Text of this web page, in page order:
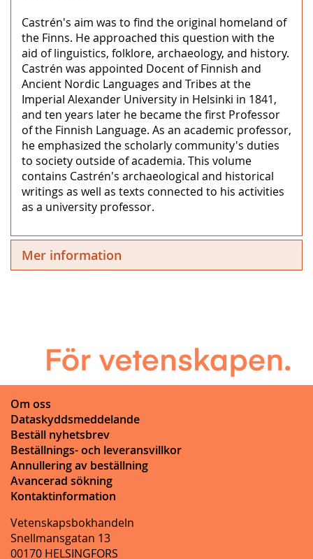
Castrén's aim was to find the original homeland of
the Finns. He approached this question with the
aid of linguistics, folklore, archaeology, and history.
Castrén was appointed Docent of Finnish and
Ancient Nordic Languages and Tribes at the
Imperial Alexander University in Helsinki in 1841,
and ten years later he became the first Professor
of the Finnish Language. As an academic professor,
he emphasized the scholarly community's duties
to society outside of academia. This volume
contains Castrén's archaeological and historical
writings as well as texts connected to his activities
as a university professor.
Mer information
Om oss
Dataskyddsmeddelande
Beställ nyhetsbrev
Beställnings- och leveransvillkor
Annullering av beställning
Avancerad sökning
Kontaktinformation
Vetenskapsbokhandeln
Snellmansgatan 13
00170 HELSINGFORS